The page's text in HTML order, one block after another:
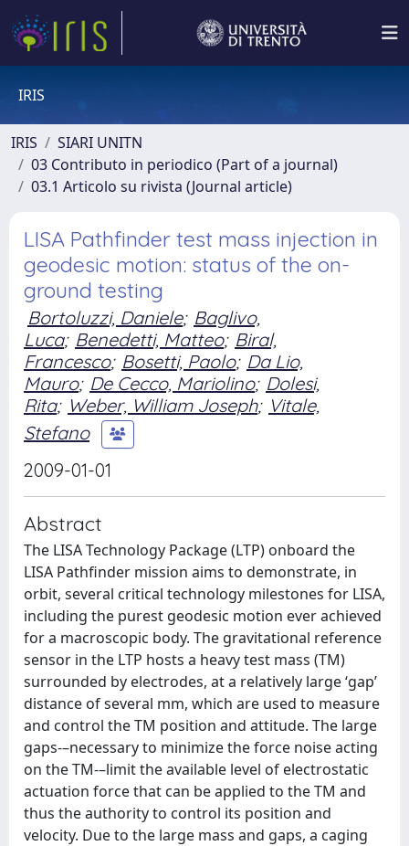
IRIS
IRIS
SIARI UNITN
03 Contributo in periodico (Part of a journal)
03.1 Articolo su rivista (Journal article)
LISA Pathfinder test mass injection in
geodesic motion: status of the on-
ground testing
Bortoluzzi, Daniele; Baglivo,
Luca; Benedetti, Matteo; Biral,
Francesco; Bosetti, Paolo; Da Lio,
Mauro; De Cecco, Mariolino; Dolesi,
Rita; Weber, William Joseph; Vitale,
Stefano
2009-01-01
Abstract
The LISA Technology Package (LTP) onboard the
LISA Pathfinder mission aims to demonstrate, in
orbit, several critical technology milestones for LISA,
including the purest geodesic motion ever achieved
for a macroscopic body. The gravitational reference
sensor in the LTP hosts a heavy test mass (TM)
surrounded by electrodes, at a relatively large ‘gap’
distance of several mm, which are used to measure
and control the TM position and attitude. The large
gaps-–necessary to minimize the force noise acting
on the TM-–limit the available level of electrostatic
actuation force that can be applied to the TM and
thus the authority to control its position and
velocity. Due to the large mass and gaps, a caging